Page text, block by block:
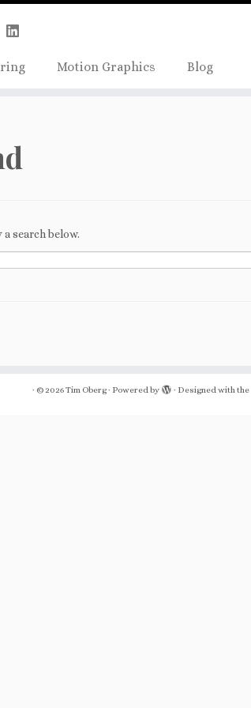
Skip
Motion Graphics Blog
search below.
· © 2026Tim Oberg· Powered by · Designed with the